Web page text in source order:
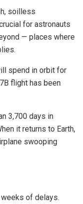
soilless
for astronauts
— places where
spend in orbit for
flight has been
3,700 days in
it returns to Earth,
swooping
of delays.